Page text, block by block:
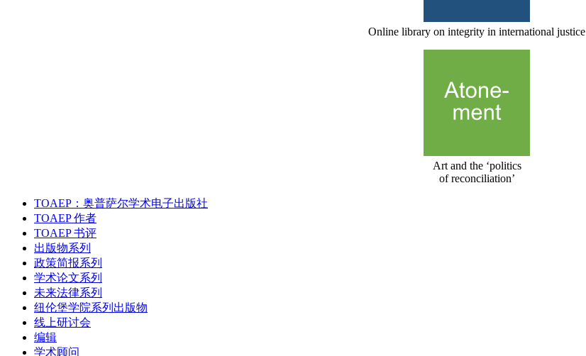
Online library on integrity in international justice
Art and the ‘politics
of reconciliation’
TOAEP：奥普萨尔学术电子出版社
TOAEP 作者
TOAEP 书评
出版物系列
政策简报系列
学术论文系列
未来法律系列
纽伦堡学院系列出版物
线上研讨会
编辑
学术顾问